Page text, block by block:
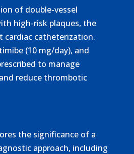
of double-vessel
high-risk plaques, the
cardiac catheterization.
(10 mg/day), and
to manage
reduce thrombotic
the significance of a
approach, including